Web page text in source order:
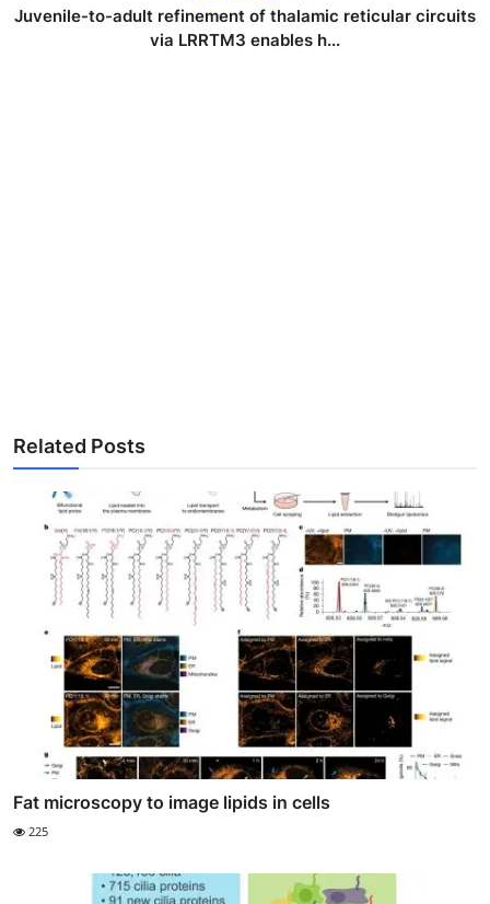
Juvenile-to-adult refinement of thalamic reticular circuits
via LRRTM3 enables h...
Related Posts
Fat microscopy to image lipids in cells
225